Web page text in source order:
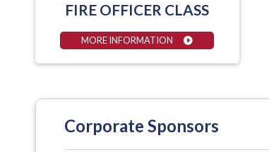
FIRE OFFICER CLASS
MORE INFORMATION
Corporate Sponsors